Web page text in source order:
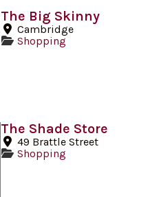
The Big Skinny
Cambridge
Shopping
The Shade Store
49 Brattle Street
Shopping